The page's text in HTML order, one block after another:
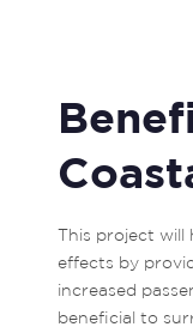
This project will
effects by
increased
beneficial to